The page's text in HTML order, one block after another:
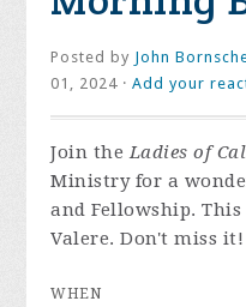
Posted by John
01, 2024 ·Add your
Join theLadies of
Ministry for a
and Fellowship.
Valere. Don't miss it!
WHEN